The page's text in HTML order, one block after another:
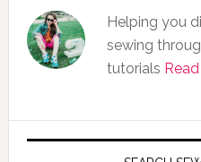
Helping you
sewing
tutorials